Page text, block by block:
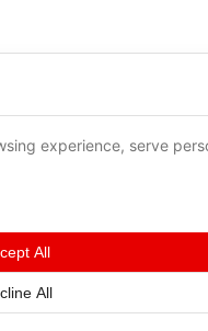
experience, serve
All
All